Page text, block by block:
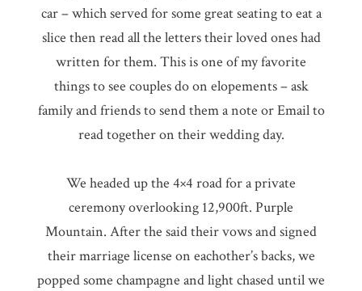
car – which served for some great seating to eat a
slice then read all the letters their loved ones had
written for them. This is one of my favorite
things to see couples do on elopements – ask
family and friends to send them a note or Email to
read together on their wedding day.
We headed up the 4×4 road for a private
ceremony overlooking 12,900ft. Purple
Mountain. After the said their vows and signed
their marriage license on eachother’s backs, we
popped some champagne and light chased until we